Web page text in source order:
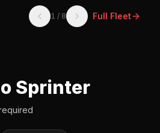
1 / 8 Full Fleet
Sprinter